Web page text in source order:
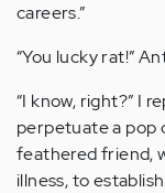
careers.”
“You lucky rat!”
“I know, right?” I
perpetuate a pop
feathered friend,
illness, to